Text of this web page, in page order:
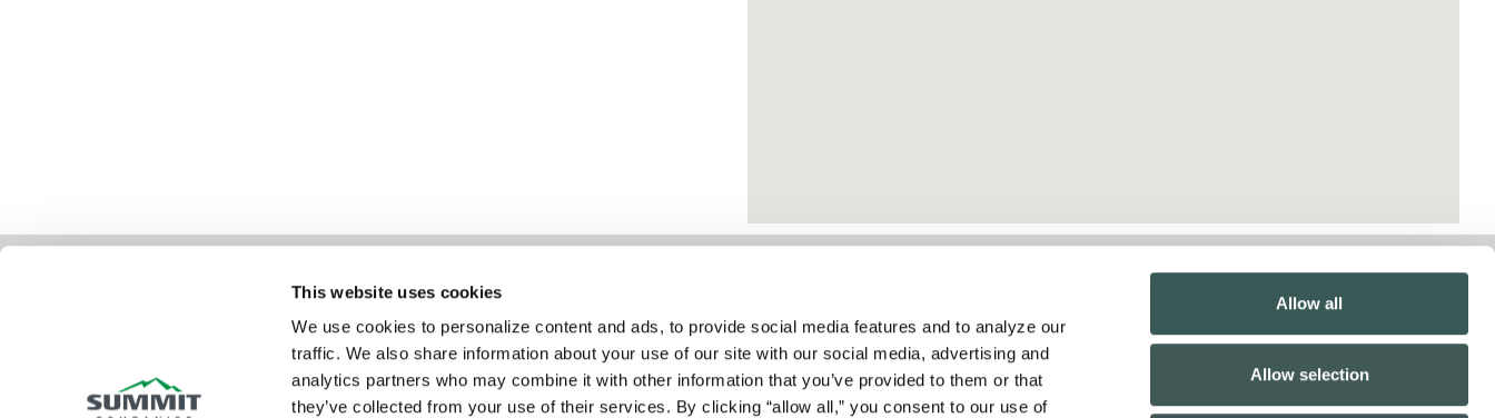
This website uses cookies
We use cookies to personalize content and ads, to provide social media features and to analyze our
traffic. We also share information about your use of our site with our social media, advertising and
analytics partners who may combine it with other information that you’ve provided to them or that
they’ve collected from your use of their services. By clicking “allow all,” you consent to our use of
Allow all
Allow selection
Summit Fire & Security helps businesses protect people and
property through comprehensive fire, security, and life safety
Services
Articles & Blogs
News & Press
Pay Online
Inspection Reports
California Collection Notice